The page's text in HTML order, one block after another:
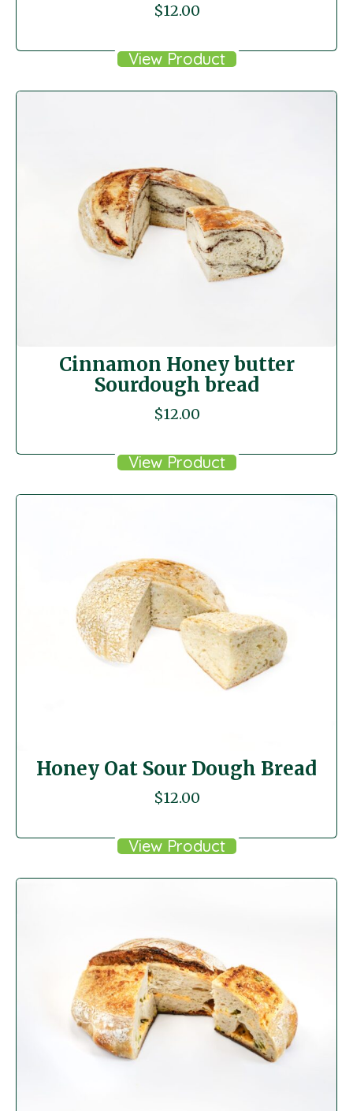
$12.00
View Product
Cinnamon Honey butter
Sourdough bread
$12.00
View Product
Honey Oat Sour Dough Bread
$12.00
View Product